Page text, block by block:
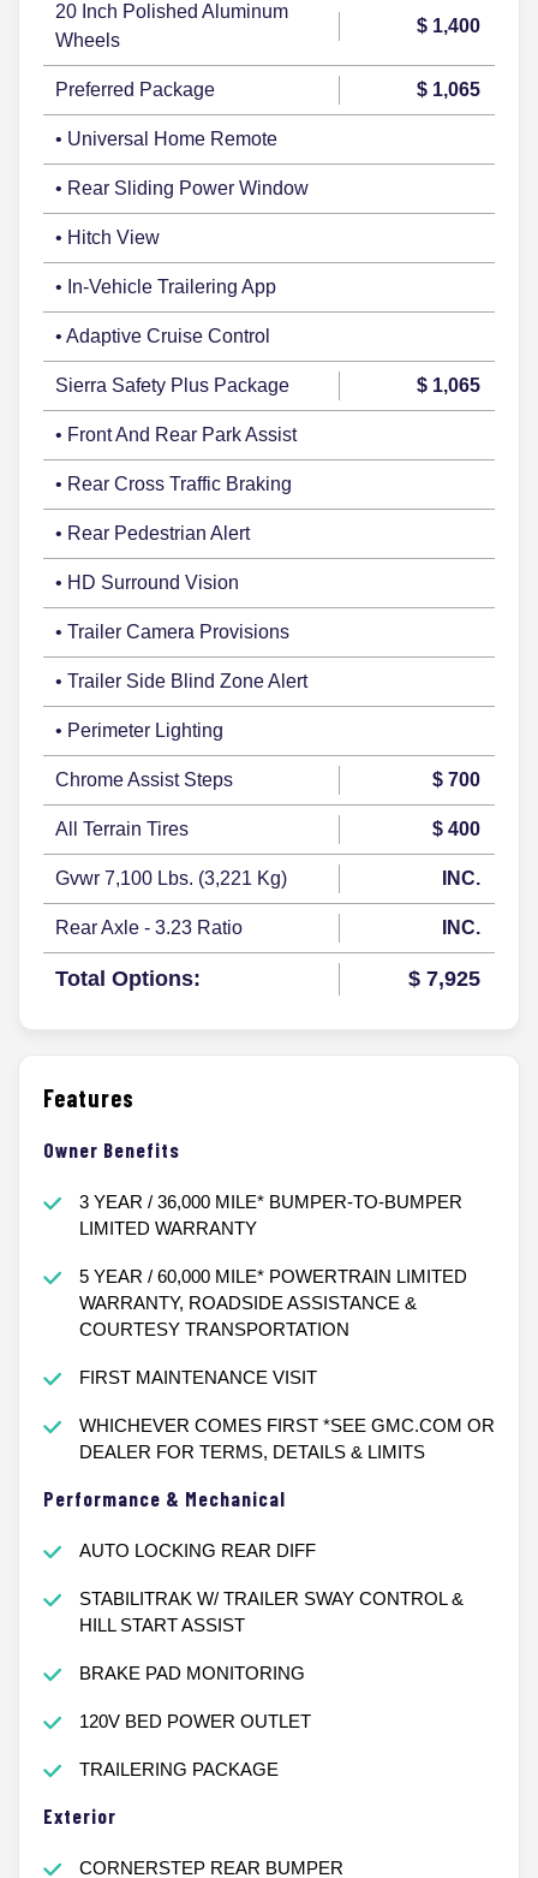
20 Inch Polished Aluminum
Wheels
$ 1,400
Preferred Package $ 1,065
• Universal Home Remote
• Rear Sliding Power Window
• Hitch View
• In-Vehicle Trailering App
• Adaptive Cruise Control
Sierra Safety Plus Package $ 1,065
• Front And Rear Park Assist
• Rear Cross Traffic Braking
• Rear Pedestrian Alert
• HD Surround Vision
• Trailer Camera Provisions
• Trailer Side Blind Zone Alert
• Perimeter Lighting
Chrome Assist Steps $ 700
All Terrain Tires $ 400
Gvwr 7,100 Lbs. (3,221 Kg) INC.
Rear Axle - 3.23 Ratio INC.
Total Options: $ 7,925
Features
Owner Benefits
3 YEAR / 36,000 MILE* BUMPER-TO-BUMPER
LIMITED WARRANTY
5 YEAR / 60,000 MILE* POWERTRAIN LIMITED
WARRANTY, ROADSIDE ASSISTANCE &
COURTESY TRANSPORTATION
FIRST MAINTENANCE VISIT
WHICHEVER COMES FIRST *SEE GMC.COM OR
DEALER FOR TERMS, DETAILS & LIMITS
Performance & Mechanical
AUTO LOCKING REAR DIFF
STABILITRAK W/ TRAILER SWAY CONTROL &
HILL START ASSIST
BRAKE PAD MONITORING
120V BED POWER OUTLET
TRAILERING PACKAGE
Exterior
CORNERSTEP REAR BUMPER